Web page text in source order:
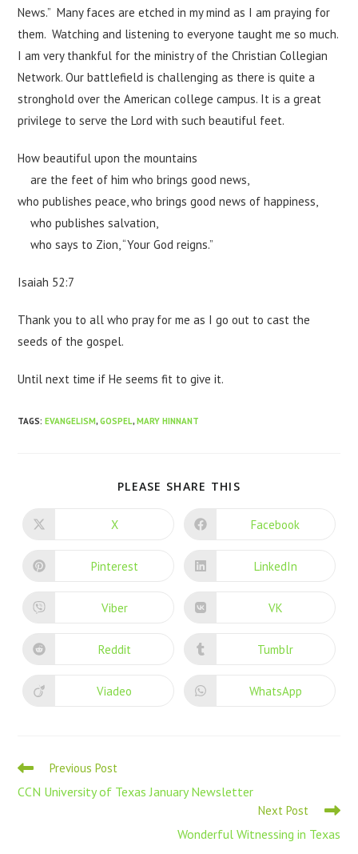
News.” Many faces are etched in my mind as I am praying for
them. Watching and listening to everyone taught me so much.
I am very thankful for the ministry of the Christian Collegian
Network. Our battlefield is challenging as there is quite a
stronghold over the American college campus. It is a great
privilege to serve the Lord with such beautiful feet.
How beautiful upon the mountains
are the feet of him who brings good news,
who publishes peace, who brings good news of happiness,
who publishes salvation,
who says to Zion, “Your God reigns.”
Isaiah 52:7
Thank you to all who pray for me as I go out to cast the
seeds of the gospel.
Until next time if He seems fit to give it.
TAGS:EVANGELISM, GOSPEL, MARY HINNANT
PLEASE SHARE THIS
X Facebook
Pinterest LinkedIn
Viber VK
Reddit Tumblr
Viadeo WhatsApp
Previous Post
CCN University of Texas January Newsletter
Next Post
Wonderful Witnessing in Texas